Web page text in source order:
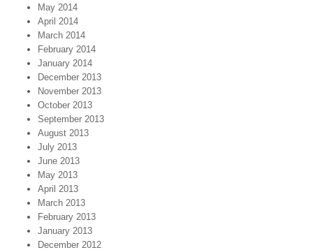
May 2014
April 2014
March 2014
February 2014
January 2014
December 2013
November 2013
October 2013
September 2013
August 2013
July 2013
June 2013
May 2013
April 2013
March 2013
February 2013
January 2013
December 2012